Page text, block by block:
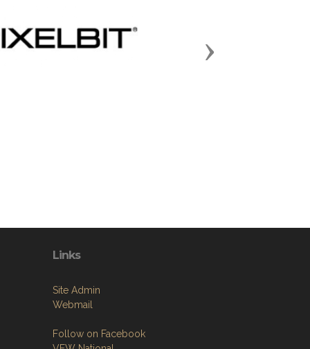
Next
Links
Site Admin
Webmail
Follow on Facebook